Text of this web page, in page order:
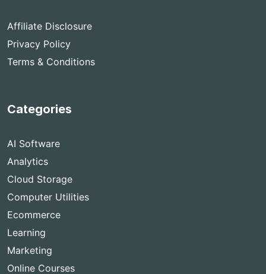
Affiliate Disclosure
Privacy Policy
Terms & Conditions
Categories
AI Software
Analytics
Cloud Storage
Computer Utilities
Ecommerce
Learning
Marketing
Online Courses